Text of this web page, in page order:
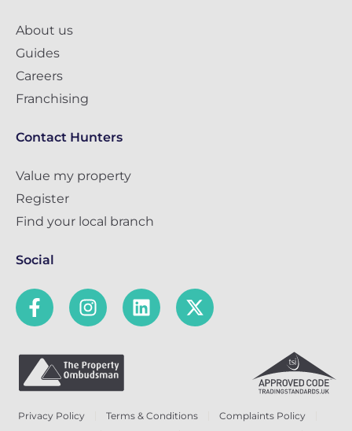
About us
Guides
Careers
Franchising
Contact Hunters
Value my property
Register
Find your local branch
Social
Privacy Policy Terms & Conditions
Complaints Policy